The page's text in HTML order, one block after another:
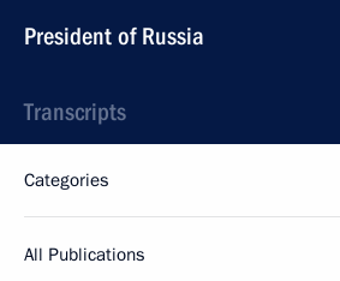
President of Russia
Transcripts
Categories
All Publications